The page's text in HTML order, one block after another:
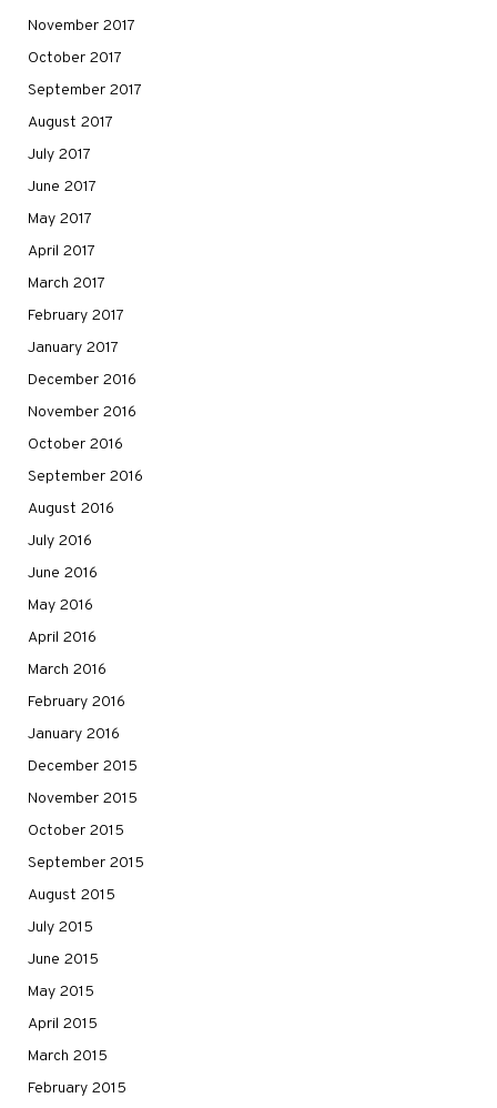
November 2017
October 2017
September 2017
August 2017
July 2017
June 2017
May 2017
April 2017
March 2017
February 2017
January 2017
December 2016
November 2016
October 2016
September 2016
August 2016
July 2016
June 2016
May 2016
April 2016
March 2016
February 2016
January 2016
December 2015
November 2015
October 2015
September 2015
August 2015
July 2015
June 2015
May 2015
April 2015
March 2015
February 2015